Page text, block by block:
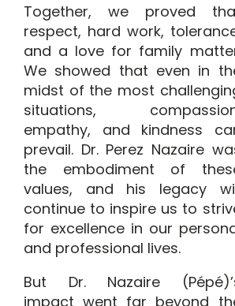
Together, we proved
respect, hard work,
and a love for family
We showed that even in
midst of the most
situations,
empathy, and kindness
prevail. Dr. Perez Nazaire
the embodiment of
values, and his legacy
continue to inspire us to
for excellence in our
and professional lives.
But Dr. Nazaire
impact went far beyond